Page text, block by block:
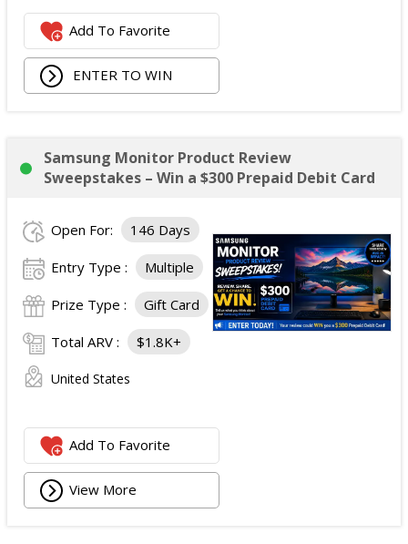
Approximate Retail Value: $4,000
Second Prize:
Winners: 1
Prize: One Conte's Bike Shop gift certificate valued at
standard terms.
Approximate Retail Value: $500
Add To Favorite
ENTER TO WIN
Samsung Monitor Product Review
Sweepstakes – Win a $300 Prepaid Debit Card
Open For: 146 Days
Entry Type : Multiple
Prize Type : Gift Card
Total ARV : $1.8K+
United States
Add To Favorite
View More